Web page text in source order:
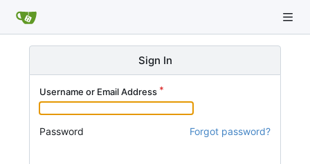
Sign In
Username or Email Address
Password Forgot password?